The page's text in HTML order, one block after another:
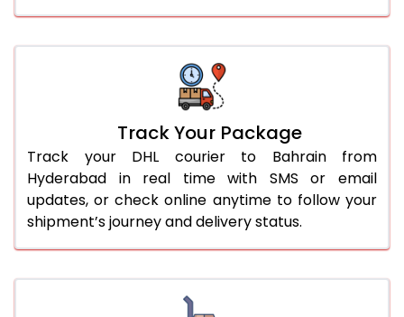
Track Your Package
Track your DHL courier to Bahrain from
Hyderabad in real time with SMS or email
updates, or check online anytime to follow your
shipment’s journey and delivery status.